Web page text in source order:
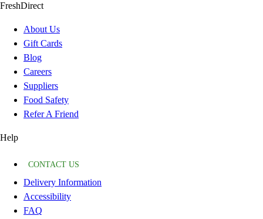
FreshDirect
About Us
Gift Cards
Blog
Careers
Suppliers
Food Safety
Refer A Friend
Help
CONTACT US
Delivery Information
Accessibility
FAQ